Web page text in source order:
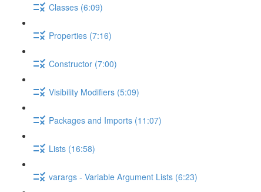
Classes (6:09)
Properties (7:16)
Constructor (7:00)
Visibility Modifiers (5:09)
Packages and Imports (11:07)
Lists (16:58)
varargs - Variable Argument Lists (6:23)